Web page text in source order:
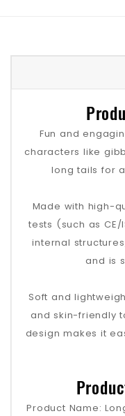
Fun and
characters like
long tails for
Made with high-
tests (such as
internal
and is
Soft and
and skin-friendly
design makes it
Product Name: